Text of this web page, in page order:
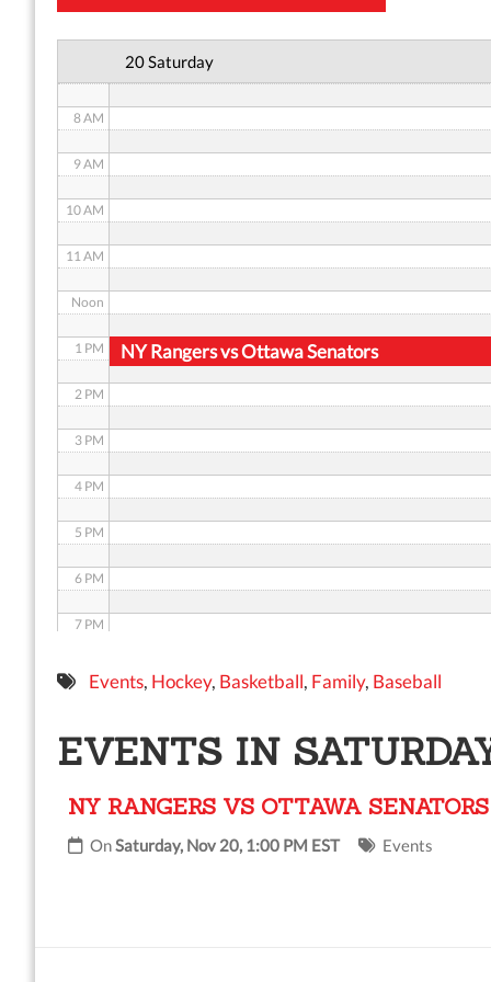
20 Saturday
NY Rangers vs Ottawa Senators
8 AM
9 AM
10 AM
11 AM
Noon
1 PM
2 PM
3 PM
4 PM
5 PM
6 PM
7 PM
8 PM
10 PM
11 PM
Events, Hockey, Basketball, Family, Baseball
EVENTS IN
NY RANGERS VS OTTAWA SENATORS
OnSaturday, Nov 20, 1:00 PM EST Events